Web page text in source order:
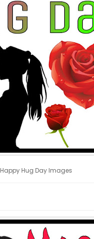
Happy Hug Day Images